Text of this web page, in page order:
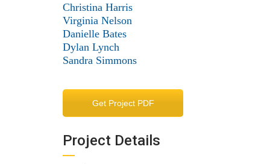
Christina Harris
Virginia Nelson
Danielle Bates
Dylan Lynch
Sandra Simmons
Get Project PDF
Project Details